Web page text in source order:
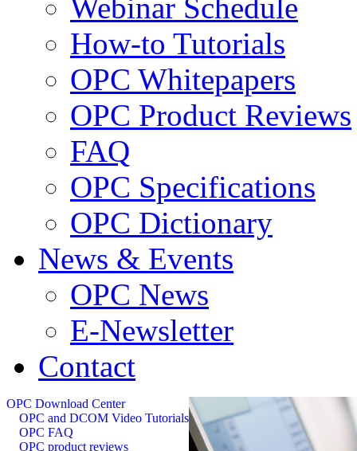
Webinar Schedule
How-to Tutorials
OPC Whitepapers
OPC Product Reviews
FAQ
OPC Specifications
OPC Dictionary
News & Events
OPC News
E-Newsletter
Contact
OPC Download Center
OPC and DCOM Video Tutorials
OPC FAQ
OPC product reviews